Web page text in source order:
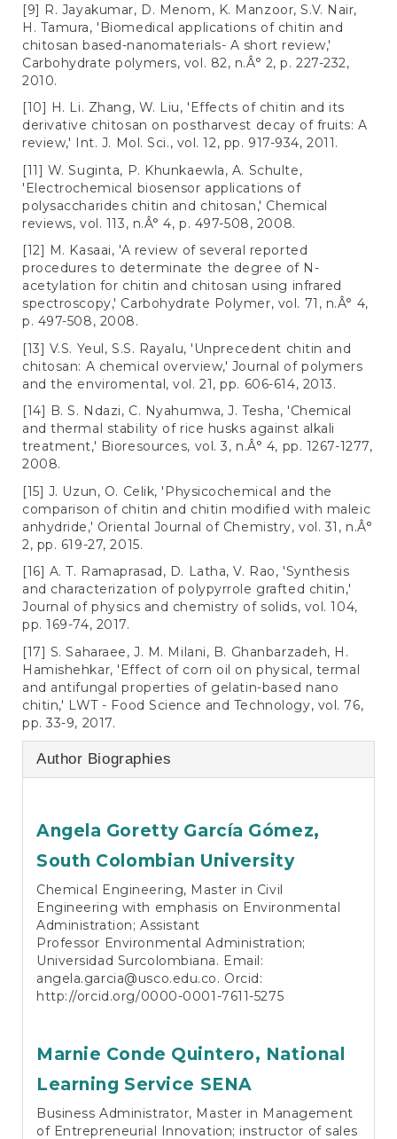
[9] R. Jayakumar, D. Menom, K. Manzoor, S.V. Nair,
H. Tamura, 'Biomedical applications of chitin and
chitosan based-nanomaterials- A short review,'
Carbohydrate polymers, vol. 82, n.Â° 2, p. 227-232,
2010.
[10] H. Li. Zhang, W. Liu, 'Effects of chitin and its
derivative chitosan on postharvest decay of fruits: A
review,' Int. J. Mol. Sci., vol. 12, pp. 917-934, 2011.
[11] W. Suginta, P. Khunkaewla, A. Schulte,
'Electrochemical biosensor applications of
polysaccharides chitin and chitosan,' Chemical
reviews, vol. 113, n.Â° 4, p. 497-508, 2008.
[12] M. Kasaai, 'A review of several reported
procedures to determinate the degree of N-
acetylation for chitin and chitosan using infrared
spectroscopy,' Carbohydrate Polymer, vol. 71, n.Â° 4,
p. 497-508, 2008.
[13] V.S. Yeul, S.S. Rayalu, 'Unprecedent chitin and
chitosan: A chemical overview,' Journal of polymers
and the enviromental, vol. 21, pp. 606-614, 2013.
[14] B. S. Ndazi, C. Nyahumwa, J. Tesha, 'Chemical
and thermal stability of rice husks against alkali
treatment,' Bioresources, vol. 3, n.Â° 4, pp. 1267-1277,
2008.
[15] J. Uzun, O. Celik, 'Physicochemical and the
comparison of chitin and chitin modified with maleic
anhydride,' Oriental Journal of Chemistry, vol. 31, n.Â°
2, pp. 619-27, 2015.
[16] A. T. Ramaprasad, D. Latha, V. Rao, 'Synthesis
and characterization of polypyrrole grafted chitin,'
Journal of physics and chemistry of solids, vol. 104,
pp. 169-74, 2017.
[17] S. Saharaee, J. M. Milani, B. Ghanbarzadeh, H.
Hamishehkar, 'Effect of corn oil on physical, termal
and antifungal properties of gelatin-based nano
chitin,' LWT - Food Science and Technology, vol. 76,
pp. 33-9, 2017.
Author Biographies
Angela Goretty García Gómez,
South Colombian University
Chemical Engineering, Master in Civil
Engineering with emphasis on Environmental
Administration; Assistant
Professor Environmental Administration;
Universidad Surcolombiana. Email:
angela.garcia@usco.edu.co. Orcid:
http://orcid.org/0000-0001-7611-5275
Marnie Conde Quintero, National
Learning Service SENA
Business Administrator, Master in Management
of Entrepreneurial Innovation; instructor of sales